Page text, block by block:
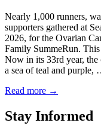
Nearly 1,000 runners,
supporters gathered at
2026, for the Ovarian
Family SummeRun. This
Now in its 33rd year, the
a sea of teal and purple,
Read more →
Stay Informed